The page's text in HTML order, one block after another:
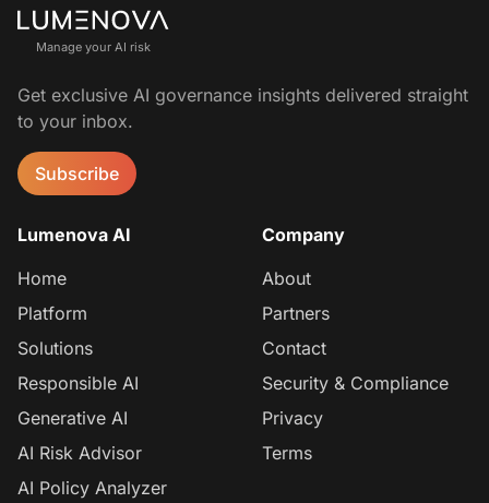
Manage your AI risk
Get exclusive AI governance insights delivered straight
to your inbox.
Subscribe
Lumenova AI
Home
Platform
Solutions
Responsible AI
Generative AI
AI Risk Advisor
AI Policy Analyzer
Company
About
Partners
Contact
Security & Compliance
Privacy
Terms